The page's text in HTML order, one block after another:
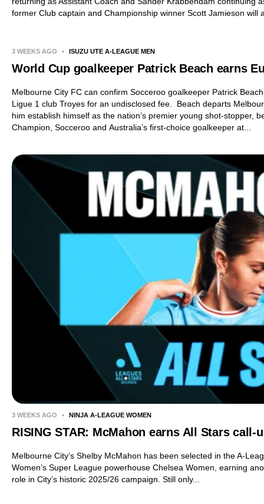
former Club captain and Championship winner Scott Jamieson will
3 WEEKS AGO • ISUZU UTE A-LEAGUE MEN
World Cup goalkeeper Patrick Beach earns
Melbourne City FC can confirm Socceroo goalkeeper Patrick
Ligue 1 club Troyes for an undisclosed fee. Beach departs
him establish himself as the nation’s premier young shot-stopper,
Champion, Socceroo and Australia’s first-choice goalkeeper at...
3 WEEKS AGO • NINJA A-LEAGUE WOMEN
RISING STAR: McMahon earns All Stars call-
Melbourne City’s Shelby McMahon has been selected in the A-
Women’s Super League powerhouse Chelsea Women, earning
role in City’s historic 2025/26 campaign. Still only...